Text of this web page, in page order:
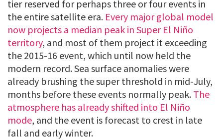
tier reserved for perhaps three or four events in
the entire satellite era. Every major global model
now projects a median peak in Super El Niño
territory, and most of them project it exceeding
the 2015-16 event, which until now held the
modern record. Sea surface anomalies were
already brushing the super threshold in mid-July,
months before these events normally peak. The
atmosphere has already shifted into El Niño
mode, and the event is forecast to crest in late
fall and early winter.